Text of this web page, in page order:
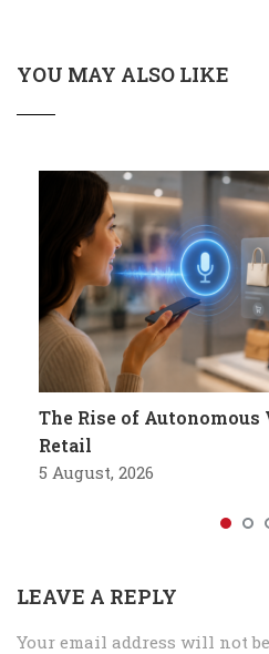
YOU MAY ALSO LIKE
The Rise of
Retail
5 August, 2026
LEAVE A REPLY
Your email address will not